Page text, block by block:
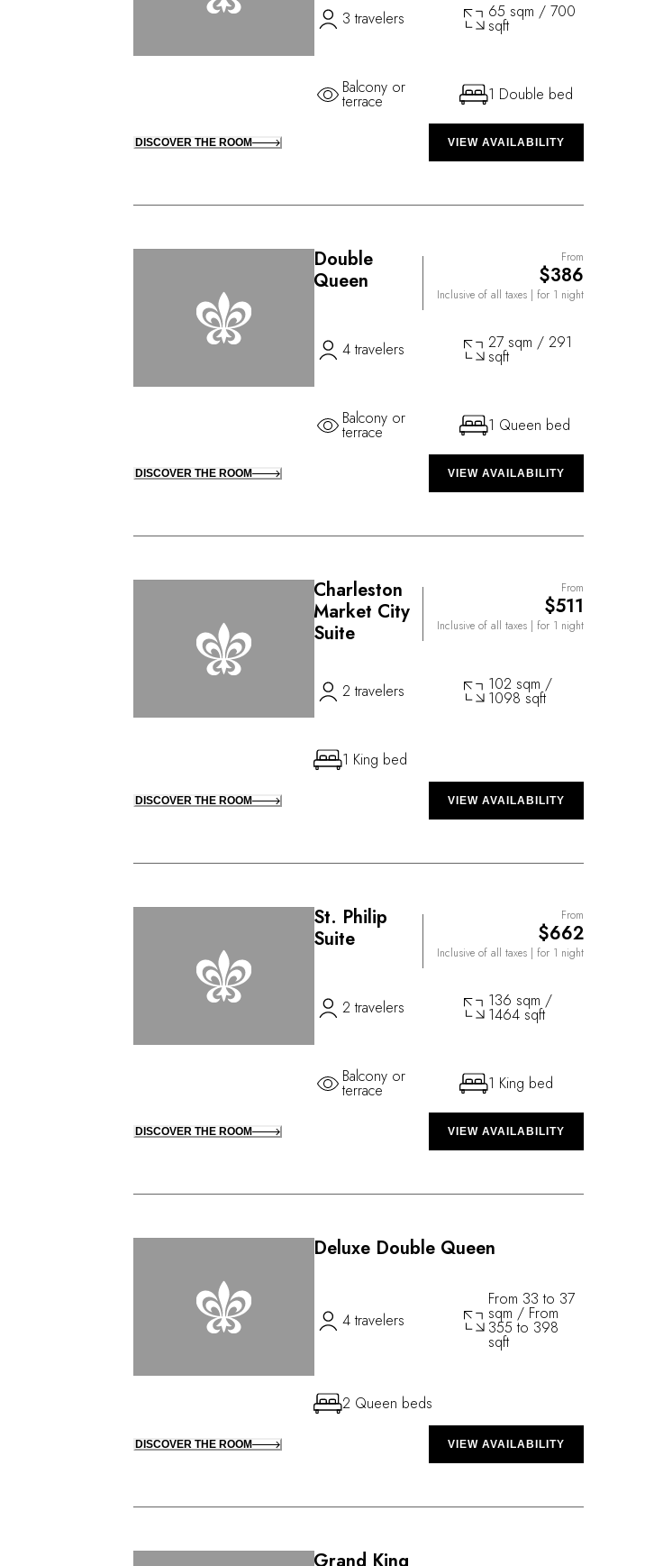
3 travelers 65 sqm / 700
sqft
Balcony or
terrace 1 Double bed
DISCOVER THE ROOM VIEW AVAILABILITY
Double
Queen
From
$386
Inclusive of all taxes | for 1 night
4 travelers 27 sqm / 291
sqft
Balcony or
terrace 1 Queen bed
DISCOVER THE ROOM VIEW AVAILABILITY
Charleston
Market City
Suite
From
$511
Inclusive of all taxes | for 1 night
2 travelers 102 sqm /
1098 sqft
1 King bed
DISCOVER THE ROOM VIEW AVAILABILITY
St. Philip
Suite
From
$662
Inclusive of all taxes | for 1 night
2 travelers 136 sqm /
1464 sqft
Balcony or
terrace 1 King bed
DISCOVER THE ROOM VIEW AVAILABILITY
Deluxe Double Queen
4 travelers
From 33 to 37
sqm / From
355 to 398
sqft
2 Queen beds
DISCOVER THE ROOM VIEW AVAILABILITY